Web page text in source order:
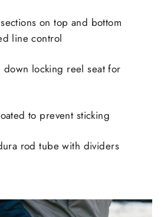
on top and bottom
line control
locking reel seat for
to prevent sticking
rod tube with dividers